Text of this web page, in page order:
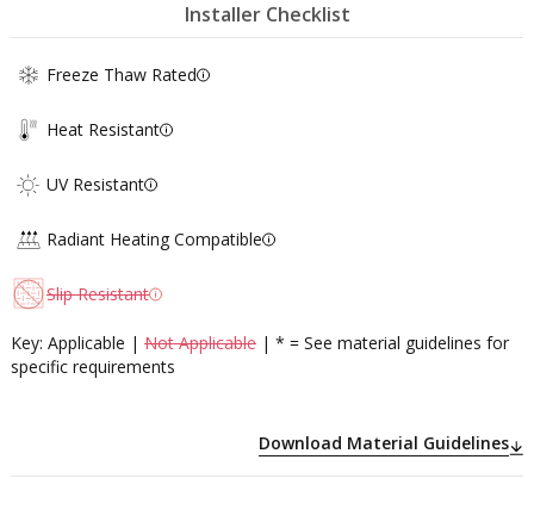
Installer Checklist
Freeze Thaw Rated
Heat Resistant
UV Resistant
Radiant Heating Compatible
Slip Resistant
Key: Applicable | Not Applicable | * = See material guidelines for
specific requirements
Download Material Guidelines